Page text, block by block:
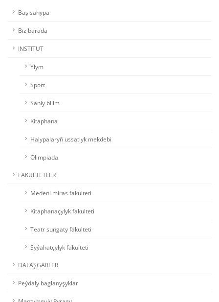
Baş sahypa
Biz barada
INSTITUT
Ylym
Sport
Sanly bilim
Kitaphana
Halypalaryň ussatlyk mekdebi
Olimpiada
FAKULTETLER
Medeni miras fakulteti
Kitaphanaçylyk fakulteti
Teatr sungaty fakulteti
Syýahatçylyk fakulteti
DALAŞGÄRLER
Peýdaly baglanyşyklar